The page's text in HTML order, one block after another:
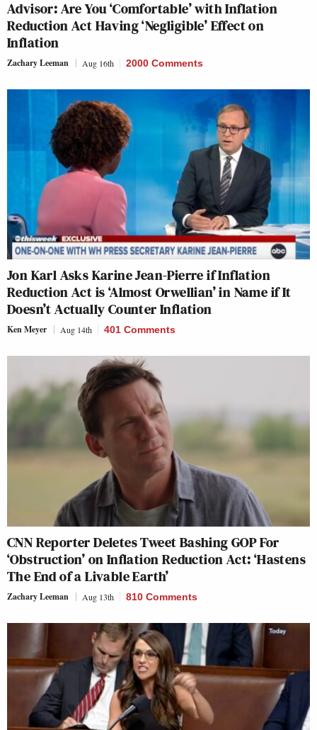
Advisor: Are You ‘Comfortable’ with Inflation
Reduction Act Having ‘Negligible’ Effect on
Inflation
Zachary Leeman Aug 16th 2000 Comments
Jon Karl Asks Karine Jean-Pierre if Inflation
Reduction Act is ‘Almost Orwellian’ in Name if It
Doesn’t Actually Counter Inflation
Ken Meyer Aug 14th 401 Comments
CNN Reporter Deletes Tweet Bashing GOP For
‘Obstruction’ on Inflation Reduction Act: ‘Hastens
The End of a Livable Earth’
Zachary Leeman Aug 13th 810 Comments